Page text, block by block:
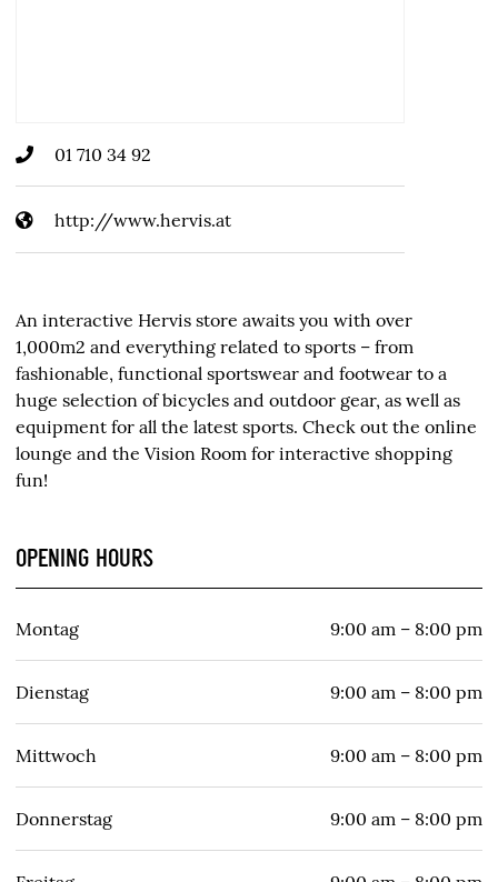
01 710 34 92
http://www.hervis.at
An interactive Hervis store awaits you with over
1,000m2 and everything related to sports – from
fashionable, functional sportswear and footwear to a
huge selection of bicycles and outdoor gear, as well as
equipment for all the latest sports. Check out the online
lounge and the Vision Room for interactive shopping
fun!
OPENING HOURS
Montag 9:00 am – 8:00 pm
Dienstag 9:00 am – 8:00 pm
Mittwoch 9:00 am – 8:00 pm
Donnerstag 9:00 am – 8:00 pm